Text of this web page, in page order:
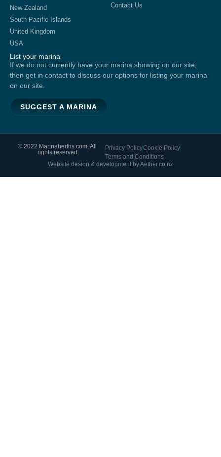
New Zealand
South Pacific Islands
United Kingdom
USA
List your marina
If we do not currently have your marina showing on our site,
then get in contact to discuss our options for listing your marina
on our site.
SUGGEST A MARINA
Contact Us
© 2022 Marinaberths.com, All
rights reserved
Privacy PolicyCookie Policy
Terms and Conditions
Website design & development by Aether.co.nz